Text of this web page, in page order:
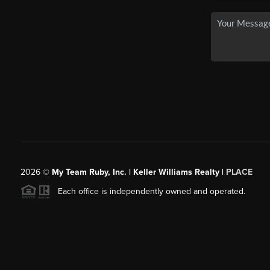
2026© My Team Ruby, Inc. | Keller Williams Realty | PLACE
Each office is independently owned and operated.